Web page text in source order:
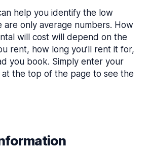
help you identify the low
are only average numbers. How
will cost will depend on the
rent, how long you’ll rent it for,
you book. Simply enter your
the top of the page to see the